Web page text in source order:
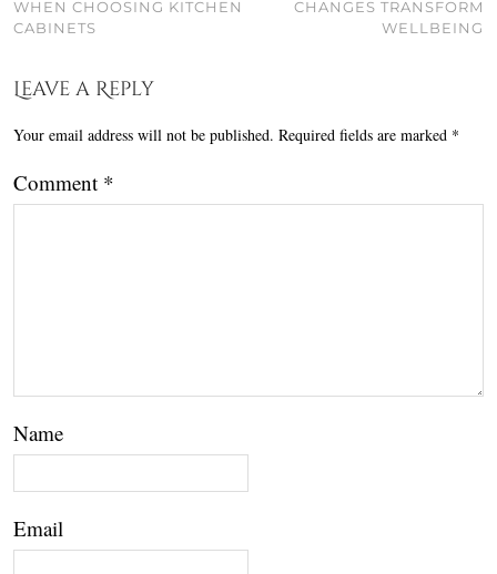
WHEN CHOOSING KITCHEN
CABINETS
CHANGES TRANSFORM
WELLBEING
Leave a Reply
Your email address will not be published. Required fields are marked *
Comment *
Name
Email